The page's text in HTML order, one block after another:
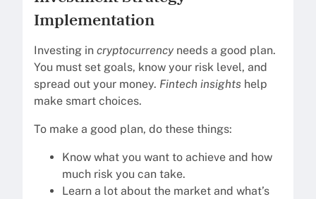
Implementation
Investing in cryptocurrency needs a good plan.
You must set goals, know your risk level, and
spread out your money. Fintech insights help
make smart choices.
To make a good plan, do these things:
Know what you want to achieve and how
much risk you can take.
Learn a lot about the market and what’s